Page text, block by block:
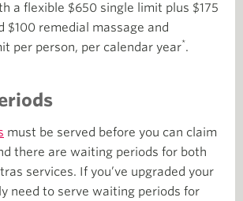
a flexible $650 single limit plus $175
$100 remedial massage and
per person, per calendar year*.
must be served before you can claim
there are waiting periods for both
services. If you’ve upgraded your
need to serve waiting periods for